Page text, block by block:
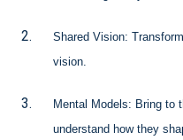
Shared Vision:
vision.
Mental Models: Bring to
understand how they